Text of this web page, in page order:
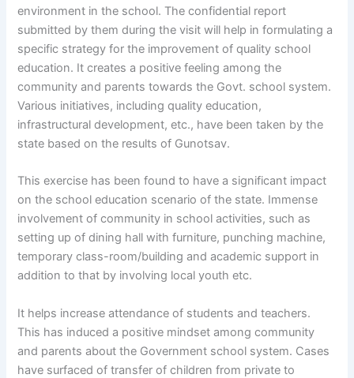
environment in the school. The confidential report
submitted by them during the visit will help in formulating a
specific strategy for the improvement of quality school
education. It creates a positive feeling among the
community and parents towards the Govt. school system.
Various initiatives, including quality education,
infrastructural development, etc., have been taken by the
state based on the results of Gunotsav.
This exercise has been found to have a significant impact
on the school education scenario of the state. Immense
involvement of community in school activities, such as
setting up of dining hall with furniture, punching machine,
temporary class-room/building and academic support in
addition to that by involving local youth etc.
It helps increase attendance of students and teachers.
This has induced a positive mindset among community
and parents about the Government school system. Cases
have surfaced of transfer of children from private to